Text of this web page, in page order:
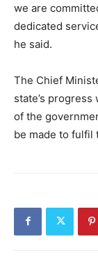
About
Contact us
we are
dedicated
he said.
The Chief
state’s
of the
be made to fulfil